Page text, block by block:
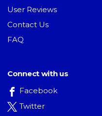
User Reviews
Contact Us
FAQ
Connect with us
Facebook
Twitter